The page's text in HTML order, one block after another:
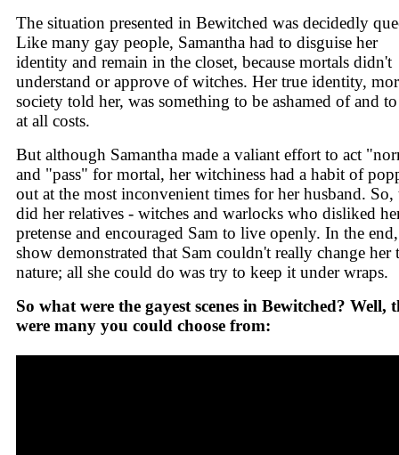
The situation presented in Bewitched was decidedly
Like many gay people, Samantha had to disguise her
identity and remain in the closet, because mortals didn't
understand or approve of witches. Her true identity,
society told her, was something to be ashamed of and
at all costs.
But although Samantha made a valiant effort to act
and "pass" for mortal, her witchiness had a habit of
out at the most inconvenient times for her husband. So,
did her relatives - witches and warlocks who disliked
pretense and encouraged Sam to live openly. In the
show demonstrated that Sam couldn't really change her
nature; all she could do was try to keep it under wraps.
So what were the gayest scenes in Bewitched? Well,
were many you could choose from: